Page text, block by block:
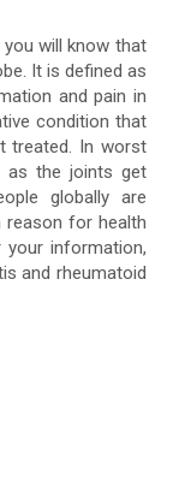
you will know that
It is defined as
and pain in
condition that
treated. In worst
as the joints get
globally are
for health
information,
and rheumatoid